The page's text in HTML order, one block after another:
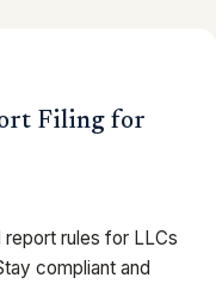
Filing for
report rules for LLCs
compliant and